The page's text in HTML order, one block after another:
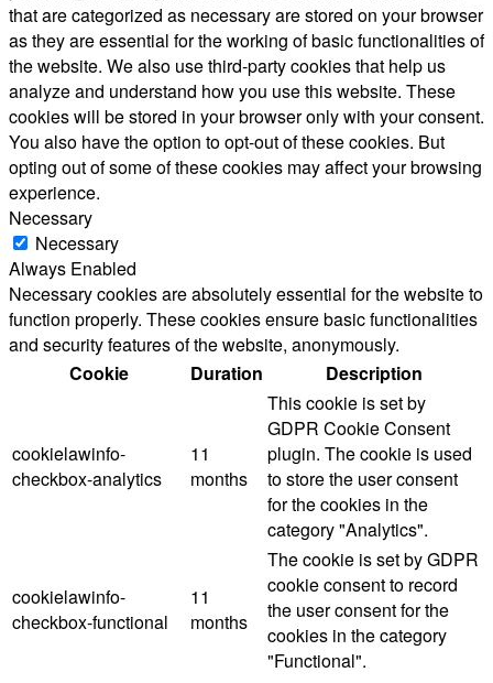
that are categorized as necessary are stored on your browser
as they are essential for the working of basic functionalities of
the website. We also use third-party cookies that help us
analyze and understand how you use this website. These
cookies will be stored in your browser only with your consent.
You also have the option to opt-out of these cookies. But
opting out of some of these cookies may affect your browsing
experience.
Necessary
Necessary
Always Enabled
Necessary cookies are absolutely essential for the website to
function properly. These cookies ensure basic functionalities
and security features of the website, anonymously.
Cookie
Duration Description
cookielawinfo-
checkbox-analytics
11
months
This cookie is set by
GDPR Cookie Consent
plugin. The cookie is used
to store the user consent
for the cookies in the
category "Analytics".
cookielawinfo-
checkbox-functional
11
months
The cookie is set by GDPR
cookie consent to record
the user consent for the
cookies in the category
"Functional".